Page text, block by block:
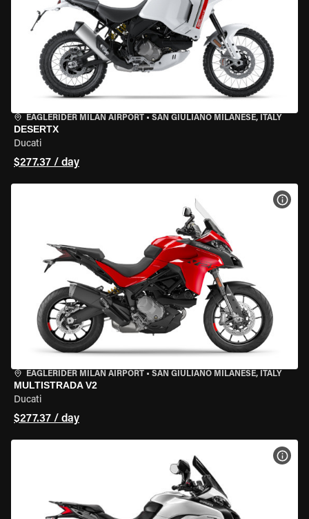
EAGLERIDER MILAN AIRPORT • SAN GIULIANO MILANESE, ITALY
DESERTX
Ducati
$277.37 / day
EAGLERIDER MILAN AIRPORT • SAN GIULIANO MILANESE, ITALY
MULTISTRADA V2
Ducati
$277.37 / day